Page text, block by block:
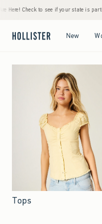
if your state is participating. •
New
Tops